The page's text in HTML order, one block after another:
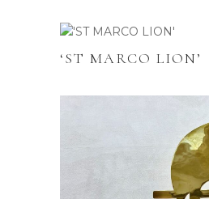
‘ST MARCO LION’